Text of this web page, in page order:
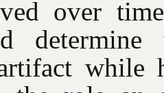
over
while